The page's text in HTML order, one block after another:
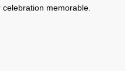
memorable.